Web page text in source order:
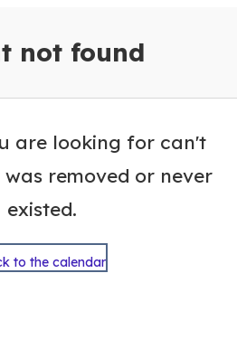
not found
are looking for can't
removed or never
existed.
to the calendar